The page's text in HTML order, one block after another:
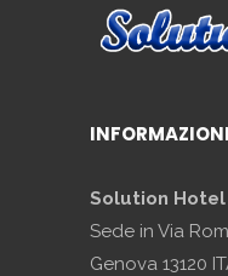
INFORMAZIONI
Solution Hotel
Sede in Via
Genova 13120